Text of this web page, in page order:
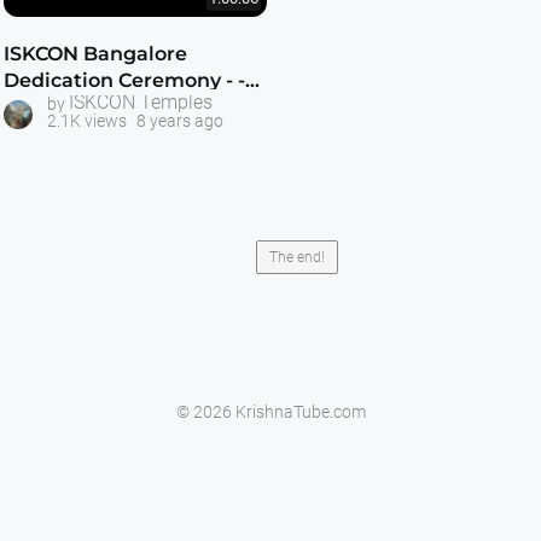
ISKCON Bangalore
Dedication Ceremony - -
May 31, 1997
by ISKCON Temples
2.1K views 8 years ago
The end!
© 2026 KrishnaTube.com